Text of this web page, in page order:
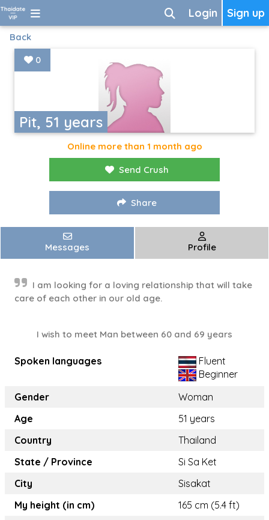
Sign up
Login
Back
Pit, 51 years
0
Online more than 1 month ago
Send Crush
Share
Messages Profile
I am looking for a loving relationship that will take
care of each other in our old age.
I wish to meet Man between 60 and 69 years
Spoken languages
Fluent
Beginner
Gender
Woman
Age
51 years
Country
Thailand
State / Province
Si Sa Ket
City
Sisakat
My height (in cm)
165 cm (5.4 ft)